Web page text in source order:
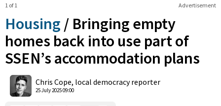
Advertisement
1 of 1
Housing / Bringing empty
homes back into use part of
SSEN’s accommodation plans
Chris Cope, local democracy reporter
25 July 2025 09:00
Shares